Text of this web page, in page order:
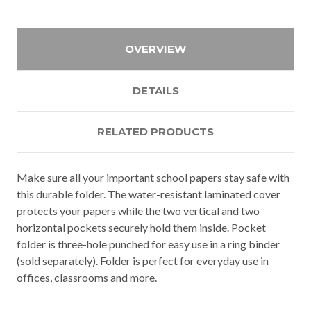
OVERVIEW
DETAILS
RELATED PRODUCTS
Make sure all your important school papers stay safe with
this durable folder. The water-resistant laminated cover
protects your papers while the two vertical and two
horizontal pockets securely hold them inside. Pocket
folder is three-hole punched for easy use in a ring binder
(sold separately). Folder is perfect for everyday use in
offices, classrooms and more.